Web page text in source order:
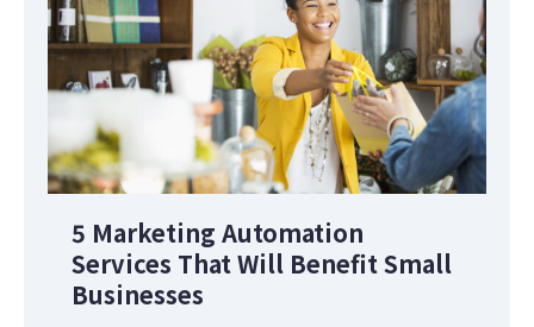
5 Marketing Automation
Services That Will Benefit Small
Businesses